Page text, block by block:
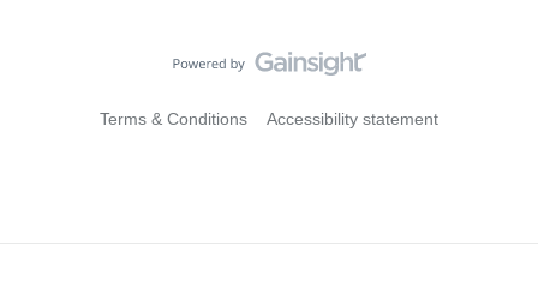
Terms & Conditions Accessibility statement